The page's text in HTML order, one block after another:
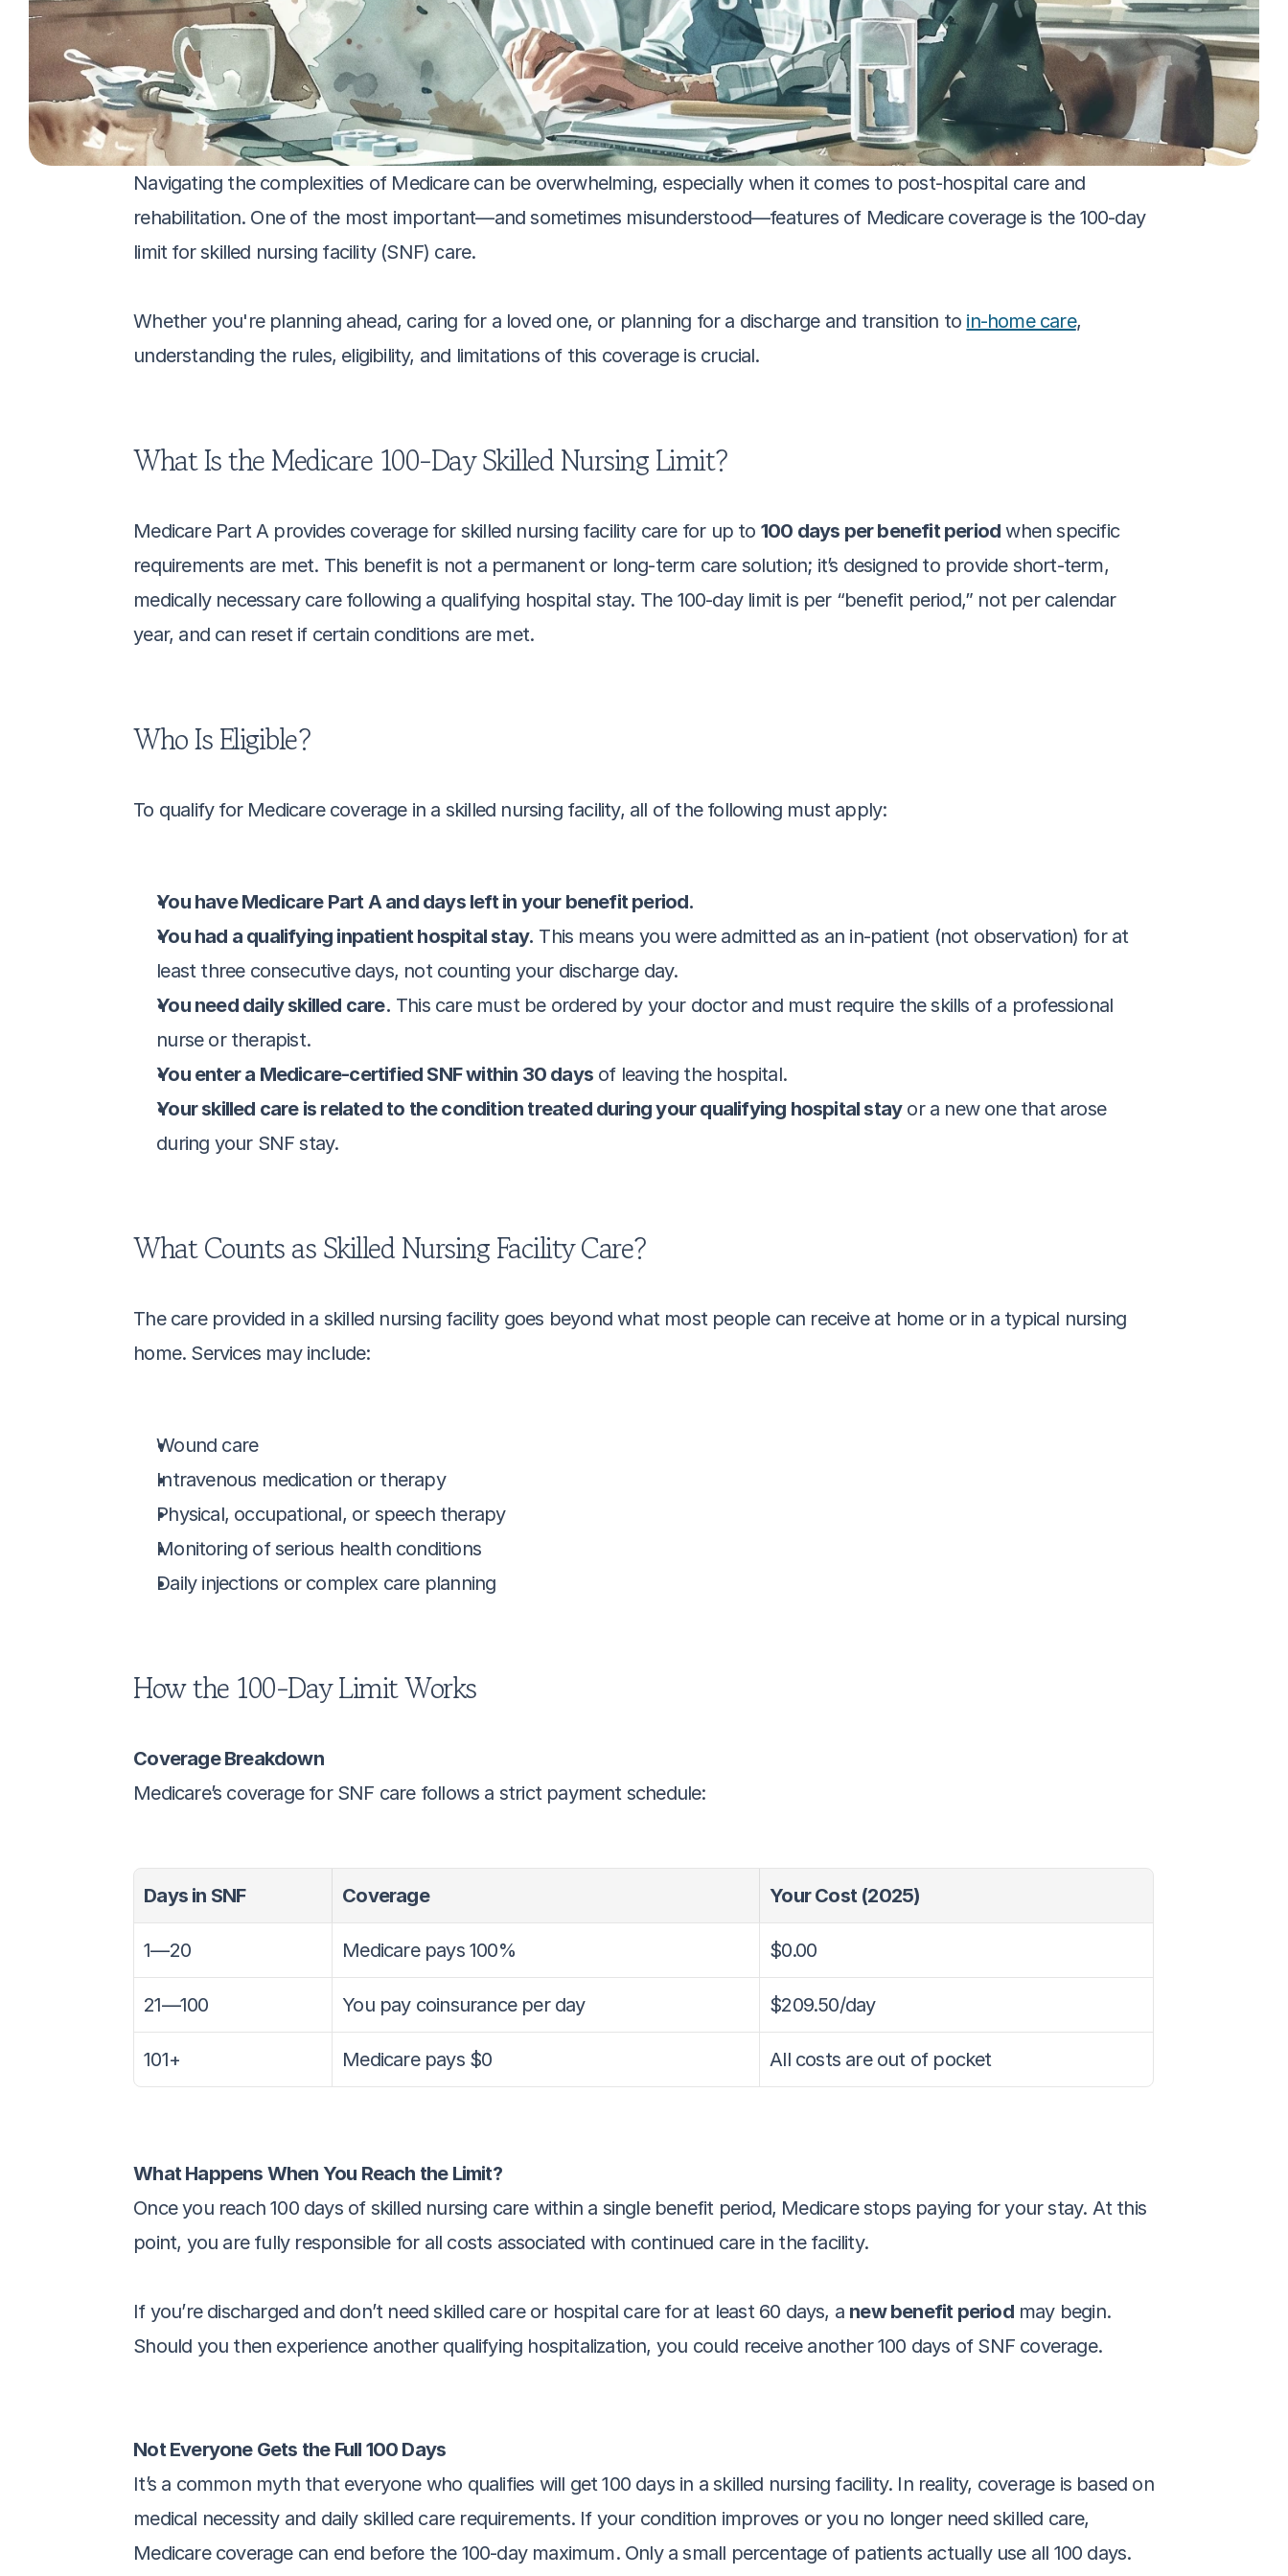
Navigating the complexities of Medicare can be overwhelming, especially when it comes to post-hospital care and
rehabilitation. One of the most important—and sometimes misunderstood—features of Medicare coverage is the 100-day
limit for skilled nursing facility (SNF) care.
Whether you're planning ahead, caring for a loved one, or planning for a discharge and transition to in-home care,
understanding the rules, eligibility, and limitations of this coverage is crucial.
What Is the Medicare 100-Day Skilled Nursing Limit?
Medicare Part A provides coverage for skilled nursing facility care for up to 100 days per benefit period when specific
requirements are met. This benefit is not a permanent or long-term care solution; it’s designed to provide short-term,
medically necessary care following a qualifying hospital stay. The 100-day limit is per “benefit period,” not per calendar
year, and can reset if certain conditions are met.
Who Is Eligible?
To qualify for Medicare coverage in a skilled nursing facility, all of the following must apply:
You have Medicare Part A and days left in your benefit period.
You had a qualifying inpatient hospital stay. This means you were admitted as an in-patient (not observation) for at
least three consecutive days, not counting your discharge day.
You need daily skilled care. This care must be ordered by your doctor and must require the skills of a professional
nurse or therapist.
You enter a Medicare-certified SNF within 30 days of leaving the hospital.
Your skilled care is related to the condition treated during your qualifying hospital stay or a new one that arose
during your SNF stay.
What Counts as Skilled Nursing Facility Care?
The care provided in a skilled nursing facility goes beyond what most people can receive at home or in a typical nursing
home. Services may include:
Wound care
Intravenous medication or therapy
Physical, occupational, or speech therapy
Monitoring of serious health conditions
Daily injections or complex care planning
How the 100-Day Limit Works
Coverage Breakdown
Medicare’s coverage for SNF care follows a strict payment schedule:
Days in SNF Coverage Your Cost (2025)
1—20 Medicare pays 100% $0.00
21—100 You pay coinsurance per day $209.50/day
101+ Medicare pays $0 All costs are out of pocket
What Happens When You Reach the Limit?
Once you reach 100 days of skilled nursing care within a single benefit period, Medicare stops paying for your stay. At this
point, you are fully responsible for all costs associated with continued care in the facility.
If you’re discharged and don’t need skilled care or hospital care for at least 60 days, a new benefit period may begin.
Should you then experience another qualifying hospitalization, you could receive another 100 days of SNF coverage.
Not Everyone Gets the Full 100 Days
It’s a common myth that everyone who qualifies will get 100 days in a skilled nursing facility. In reality, coverage is based on
medical necessity and daily skilled care requirements. If your condition improves or you no longer need skilled care,
Medicare coverage can end before the 100-day maximum. Only a small percentage of patients actually use all 100 days.